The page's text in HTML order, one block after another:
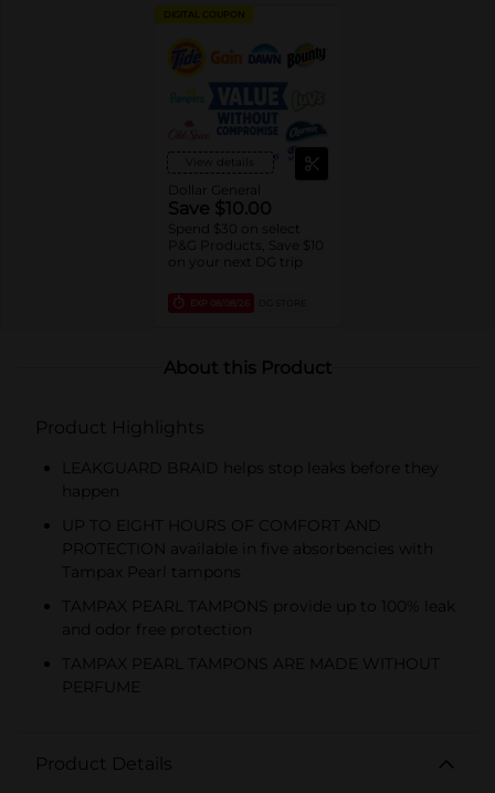
DIGITAL COUPON
View details
Dollar General
Save $10.00
Spend $30 on select
P&G Products, Save $10
on your next DG trip
EXP 08/08/26
About this Product
Product Highlights
LEAKGUARD BRAID helps stop leaks before they
happen
UP TO EIGHT HOURS OF COMFORT AND
PROTECTION available in five absorbencies with
Tampax Pearl tampons
TAMPAX PEARL TAMPONS provide up to 100% leak
and odor free protection
TAMPAX PEARL TAMPONS ARE MADE WITHOUT
PERFUME
Product Details